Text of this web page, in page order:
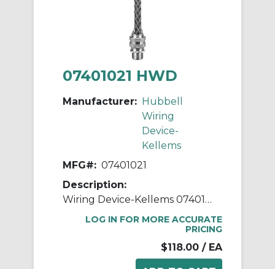
07401021 HWD
Manufacturer: Hubbell
Wiring
Device-
Kellems
MFG#: 07401021
Description:
Wiring Device-Kellems 07401021 Straight Deluxe Standard Strain Relief Cord Grip With Stainless Steel Mesh, 1 in Trade, 1 Conductors, 5/8 to 3/4 in Cable Openings, Aluminum
LOG IN FOR MORE ACCURATE
PRICING
$118.00 / EA